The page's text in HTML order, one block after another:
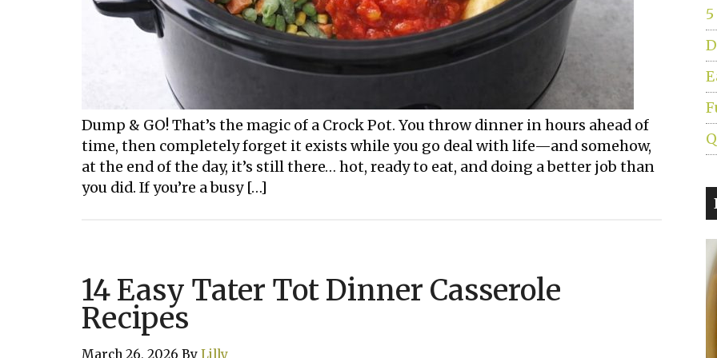
Dump & GO! That’s the magic of a Crock Pot. You throw dinner in hours ahead of
time, then completely forget it exists while you go deal with life—and somehow,
at the end of the day, it’s still there… hot, ready to eat, and doing a better job than
you did. If you’re a busy […]
14 Easy Tater Tot Dinner Casserole
Recipes
March 26, 2026 By Lilly